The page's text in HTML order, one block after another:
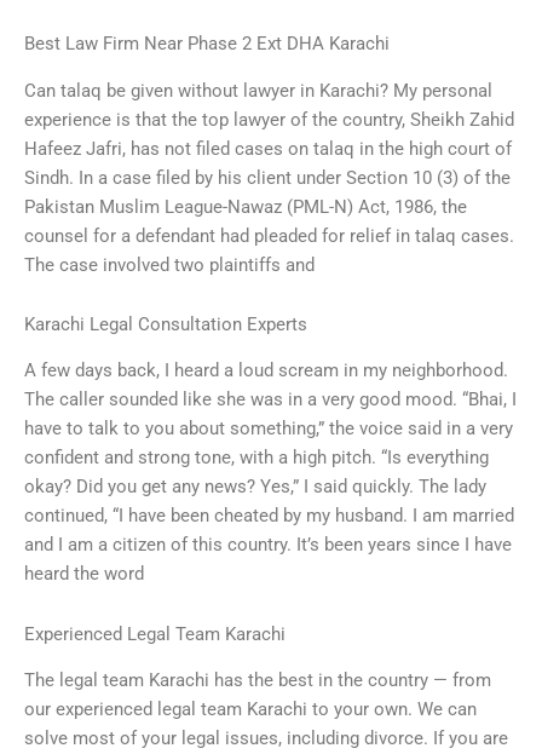
Best Law Firm Near Phase 2 Ext DHA Karachi
Can talaq be given without lawyer in Karachi? My personal
experience is that the top lawyer of the country, Sheikh Zahid
Hafeez Jafri, has not filed cases on talaq in the high court of
Sindh. In a case filed by his client under Section 10 (3) of the
Pakistan Muslim League-Nawaz (PML-N) Act, 1986, the
counsel for a defendant had pleaded for relief in talaq cases.
The case involved two plaintiffs and
Karachi Legal Consultation Experts
A few days back, I heard a loud scream in my neighborhood.
The caller sounded like she was in a very good mood. “Bhai, I
have to talk to you about something,” the voice said in a very
confident and strong tone, with a high pitch. “Is everything
okay? Did you get any news? Yes,” I said quickly. The lady
continued, “I have been cheated by my husband. I am married
and I am a citizen of this country. It’s been years since I have
heard the word
Experienced Legal Team Karachi
The legal team Karachi has the best in the country — from
our experienced legal team Karachi to your own. We can
solve most of your legal issues, including divorce. If you are